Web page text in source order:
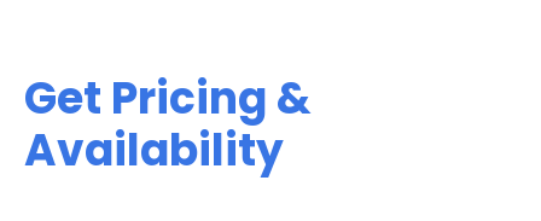
Get Pricing &
Availability